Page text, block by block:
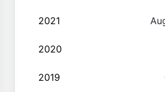
2021
2020
2019